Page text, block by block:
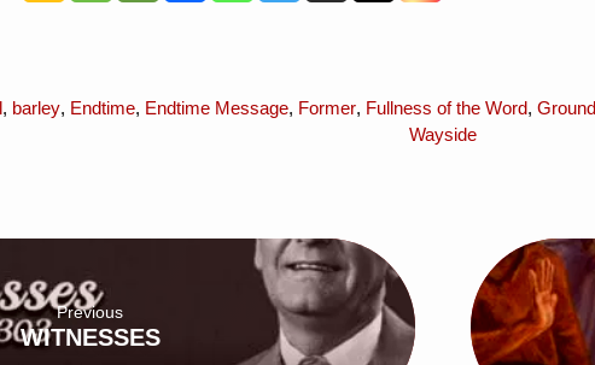
, barley, Endtime, Endtime Message, Former, Fullness of the Word, Ground
Wayside
Previous
WITNESSES